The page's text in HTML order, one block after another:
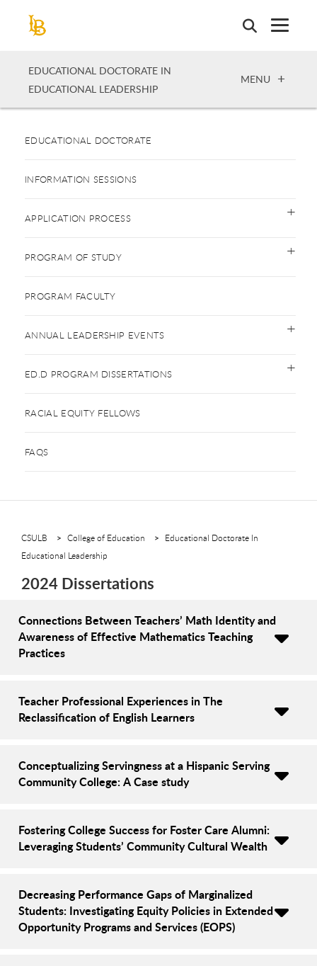
EDUCATIONAL DOCTORATE IN
EDUCATIONAL LEADERSHIP
OPEN
MENU
EDUCATIONAL DOCTORATE
INFORMATION SESSIONS
APPLICATION PROCESS
PROGRAM OF STUDY
PROGRAM FACULTY
ANNUAL LEADERSHIP EVENTS
ED.D PROGRAM DISSERTATIONS
RACIAL EQUITY FELLOWS
FAQS
CSULB College of Education
Educational Doctorate In
Educational Leadership
2024 Dissertations
Connections Between Teachers’ Math Identity and
Awareness of Effective Mathematics Teaching
Practices
Teacher Professional Experiences in The
Reclassification of English Learners
Conceptualizing Servingness at a Hispanic Serving
Community College: A Case study
Fostering College Success for Foster Care Alumni:
Leveraging Students’ Community Cultural Wealth
Decreasing Performance Gaps of Marginalized
Students: Investigating Equity Policies in Extended
Opportunity Programs and Services (EOPS)